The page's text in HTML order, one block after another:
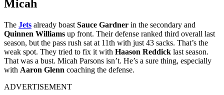
Micah
The Jets already boast Sauce Gardner in the secondary and
Quinnen Williams up front. Their defense ranked third overall last
season, but the pass rush sat at 11th with just 43 sacks. That’s the
weak spot. They tried to fix it with Haason Reddick last season.
That was a bust. Micah Parsons isn’t. He’s a sure thing, especially
with Aaron Glenn coaching the defense.
ADVERTISEMENT